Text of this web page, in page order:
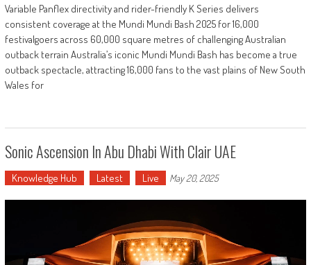
Variable Panflex directivity and rider-friendly K Series delivers
consistent coverage at the Mundi Mundi Bash 2025 for 16,000
festivalgoers across 60,000 square metres of challenging Australian
outback terrain Australia’s iconic Mundi Mundi Bash has become a true
outback spectacle, attracting 16,000 fans to the vast plains of New South
Wales for
Sonic Ascension In Abu Dhabi With Clair UAE
Knowledge Hub Latest Live May 20, 2025